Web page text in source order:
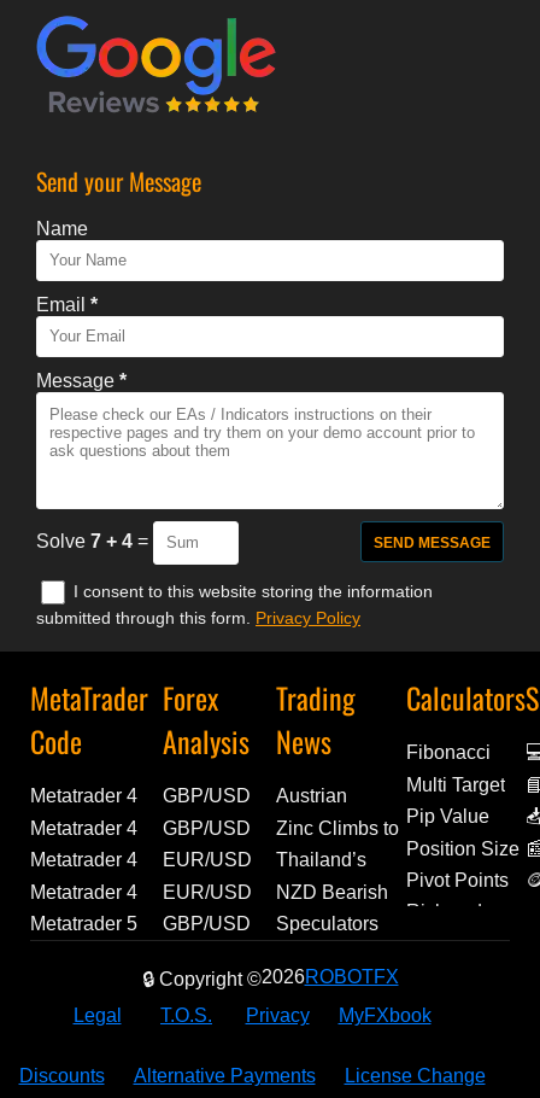
Send your Message
Name
Email *
Message *
Solve 7 + 4 =
I consent to this website storing the information
submitted through this form. Privacy Policy
MetaTrader
Code
Metatrader 4
Experts | FitFul
13 | Source
Code Included
Metatrader 4
Experts |
Farhad |
Source Code
Included
Metatrader 4
Indicator |
Institutional
(PDF
MetaTrader
Metatrader 4
Experts |
Metatrader 5
Correlation
MQL5 Code
Forex
Analysis
GBP/USD
Forecast:
Technical
Levels and
Fundamental
Drivers
GBP/USD
Technical
Analysis and
Geopolitical
Outlook
EUR/USD
Outlook: US
Macro Data
Reports to
Drive
EUR/USD
Analysis:
Bullish
Momentum
1.1500
GBP/USD
Hawkish
BoE and
Data Support
Trading
News
Austrian
Unemployment
Ticks Higher in
July, Reaching
298.9K | Forex
News
Zinc Climbs to
Over 4-Year
High |
Economic
Update
Thailand’s
Manufacturing
Momentum
PMI Climbs to
54.2 |
Update
NZD Bearish
Bets Ease as
Shorts Narrow
Slightly |
Forex News
Speculators
Bets on
Mexican Peso
Longs Edge
Calculators
Fibonacci
Multi Target
Pip Value
Position Size
Pivot Points
Risk and
Reward
🔒 Copyright ©2026ROBOTFX
Legal
T.O.S. Privacy MyFXbook
Discounts Alternative Payments License Change